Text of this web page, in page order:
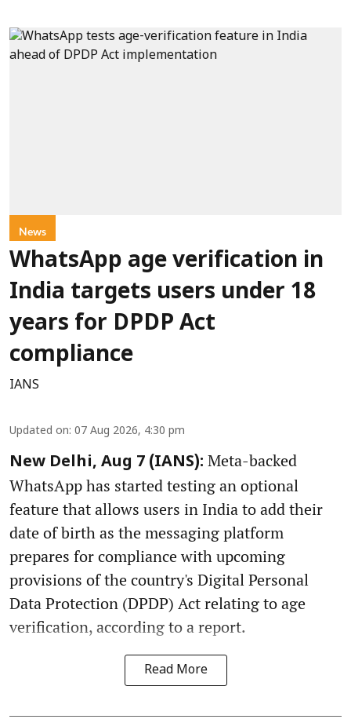
News
WhatsApp age verification in
India targets users under 18
years for DPDP Act
compliance
IANS
Updated on: 07 Aug 2026, 4:30 pm
New Delhi, Aug 7 (IANS): Meta-backed
WhatsApp has started testing an optional
feature that allows users in India to add their
date of birth as the messaging platform
prepares for compliance with upcoming
provisions of the country's Digital Personal
Data Protection (DPDP) Act relating to age
verification, according to a report.
Read More